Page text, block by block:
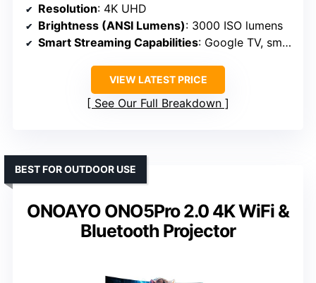
Resolution: 4K UHD
Brightness (ANSI Lumens): 3000 ISO lumens
Smart Streaming Capabilities: Google TV, smart features
VIEW LATEST PRICE
See Our Full Breakdown
ONOAYO ONO5Pro 2.0 4K WiFi &
Bluetooth Projector
BEST FOR OUTDOOR USE